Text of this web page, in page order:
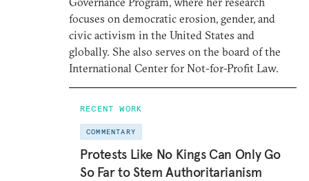
focuses on democratic erosion, gender, and
civic activism in the United States and
globally. She also serves on the board of the
International Center for Not-for-Profit Law.
RECENT WORK
COMMENTARY
Protests Like No Kings Can Only Go
So Far to Stem Authoritarianism